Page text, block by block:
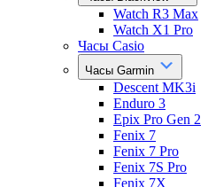
Watch R3 Max
Watch X1 Pro
Часы Casio
Часы Garmin
Descent MK3i
Enduro 3
Epix Pro Gen 2
Fenix 7
Fenix 7 Pro
Fenix 7S Pro
Fenix 7X